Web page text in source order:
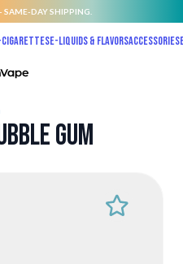
SAME-DAY SHIPPING.
E-liquids & FlavorsAccessories
Gum